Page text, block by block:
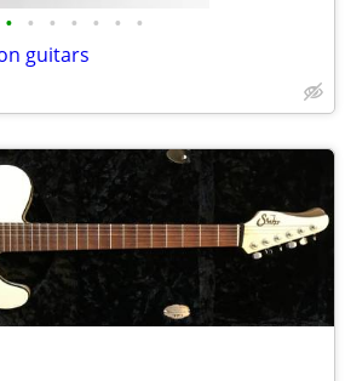
• • • • • • •
guitars